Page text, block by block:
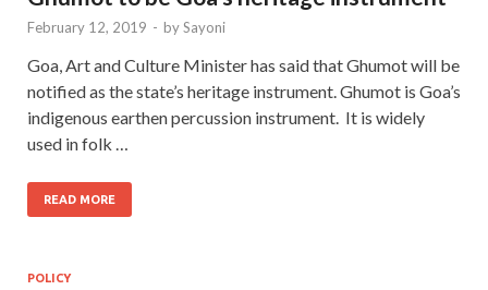
February 12, 2019 - bySayoni
Goa, Art and Culture Minister has said that Ghumot will be
notified as the state’s heritage instrument. Ghumot is Goa’s
indigenous earthen percussion instrument. It is widely
used in folk …
READ MORE
POLICY